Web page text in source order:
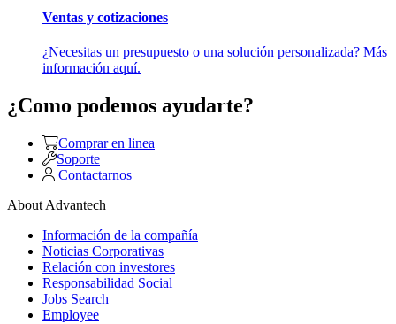
Ventas y cotizaciones
¿Necesitas un presupuesto o una solución personalizada? Más
información aquí.
¿Como podemos ayudarte?
Comprar en linea
Soporte
Contactarnos
About Advantech
Información de la compañía
Noticias Corporativas
Relación con investores
Responsabilidad Social
Jobs Search
Employee